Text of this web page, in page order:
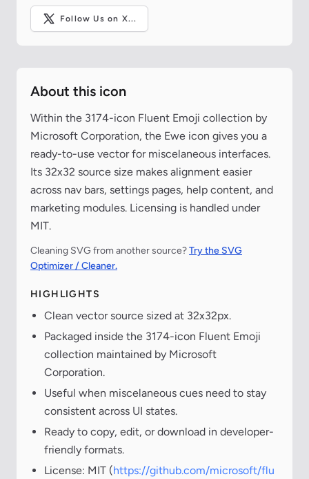
Follow Us on X...
About this icon
Within the 3174-icon Fluent Emoji collection by
Microsoft Corporation, the Ewe icon gives you a
ready-to-use vector for miscelaneous interfaces.
Its 32x32 source size makes alignment easier
across nav bars, settings pages, help content, and
marketing modules. Licensing is handled under
MIT.
Cleaning SVG from another source?Try the SVG
Optimizer / Cleaner.
HIGHLIGHTS
Clean vector source sized at 32x32px.
Packaged inside the 3174-icon Fluent Emoji
collection maintained by Microsoft
Corporation.
Useful when miscelaneous cues need to stay
consistent across UI states.
Ready to copy, edit, or download in developer-
friendly formats.
License: MIT (https://github.com/microsoft/flu